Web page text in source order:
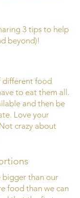
3 tips to help
beyond)!
different food
to eat them all.
and then be
Love your
crazy about
bigger than our
food than we can